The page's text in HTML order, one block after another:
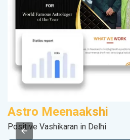
Astro Meenaakshi
Positive Vashikaran in Delhi